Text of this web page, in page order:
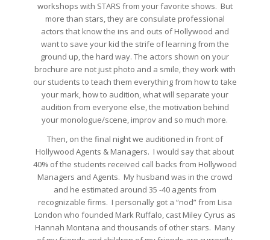
workshops with STARS from your favorite shows. But
more than stars, they are consulate professional
actors that know the ins and outs of Hollywood and
want to save your kid the strife of learning from the
ground up, the hard way. The actors shown on your
brochure are not just photo and a smile, they work with
our students to teach them everything from how to take
your mark, how to audition, what will separate your
audition from everyone else, the motivation behind
your monologue/scene, improv and so much more.
Then, on the final night we auditioned in front of
Hollywood Agents & Managers. I would say that about
40% of the students received call backs from Hollywood
Managers and Agents. My husband was in the crowd
and he estimated around 35 -40 agents from
recognizable firms. I personally got a “nod” from Lisa
London who founded Mark Ruffalo, cast Miley Cyrus as
Hannah Montana and thousands of other stars. Many